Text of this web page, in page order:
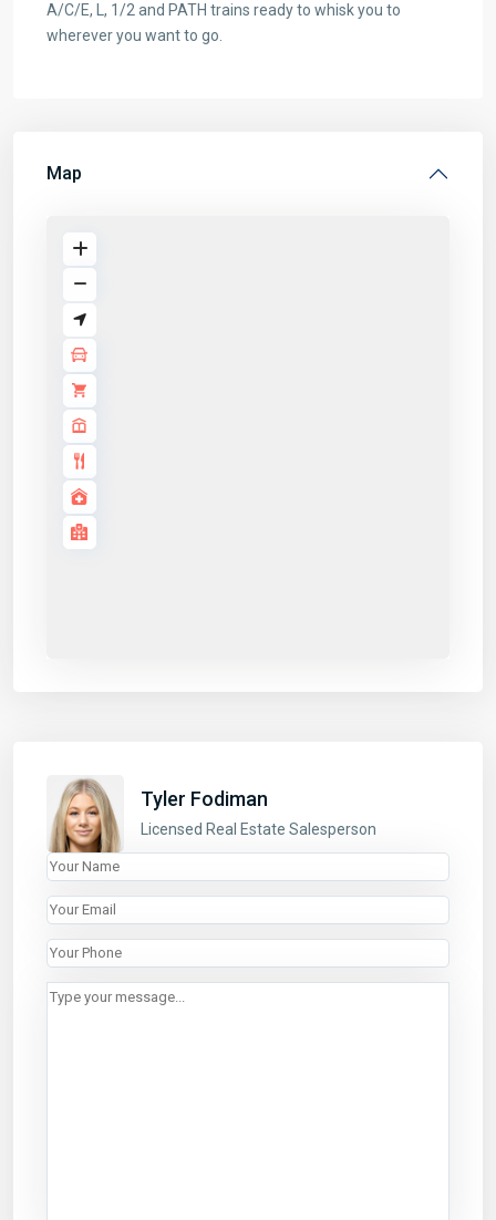
A/C/E, L, 1/2 and PATH trains ready to whisk you to
wherever you want to go.
Map
Tyler Fodiman
Licensed Real Estate Salesperson
Properties
Listings
About
Contact
CONTACT